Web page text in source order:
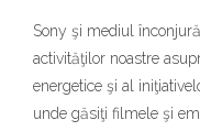
Sony şi mediul
activităţilor noastre
energetice şi al
unde găsiţi filmele şi